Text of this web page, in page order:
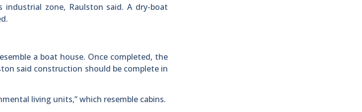
zone, Raulston said. A dry-boat
a boat house. Once completed, the
said construction should be complete in
living units,” which resemble cabins.